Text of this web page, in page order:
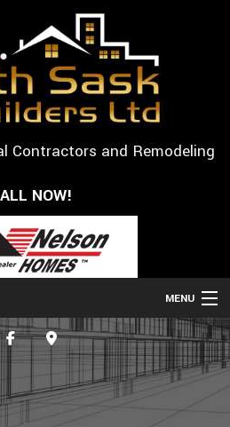
Contractors and Remodeling
NOW!
MENU